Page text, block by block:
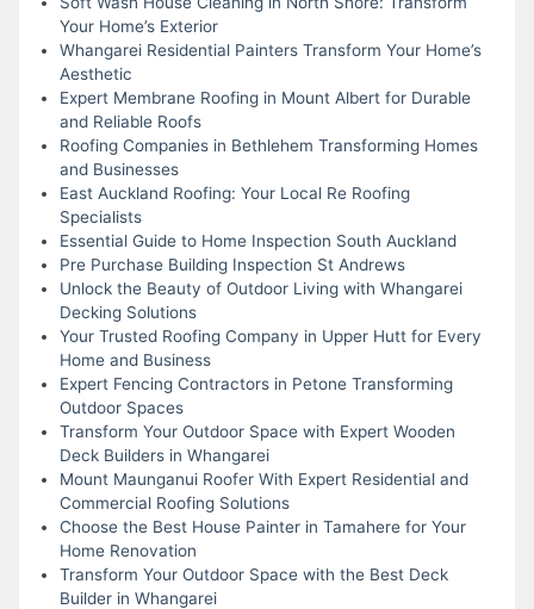
Your Home’s Exterior
Whangarei Residential Painters Transform Your Home’s
Aesthetic
Expert Membrane Roofing in Mount Albert for Durable
and Reliable Roofs
Roofing Companies in Bethlehem Transforming Homes
and Businesses
East Auckland Roofing: Your Local Re Roofing
Specialists
Essential Guide to Home Inspection South Auckland
Pre Purchase Building Inspection St Andrews
Unlock the Beauty of Outdoor Living with Whangarei
Decking Solutions
Your Trusted Roofing Company in Upper Hutt for Every
Home and Business
Expert Fencing Contractors in Petone Transforming
Outdoor Spaces
Transform Your Outdoor Space with Expert Wooden
Deck Builders in Whangarei
Mount Maunganui Roofer With Expert Residential and
Commercial Roofing Solutions
Choose the Best House Painter in Tamahere for Your
Home Renovation
Transform Your Outdoor Space with the Best Deck
Builder in Whangarei